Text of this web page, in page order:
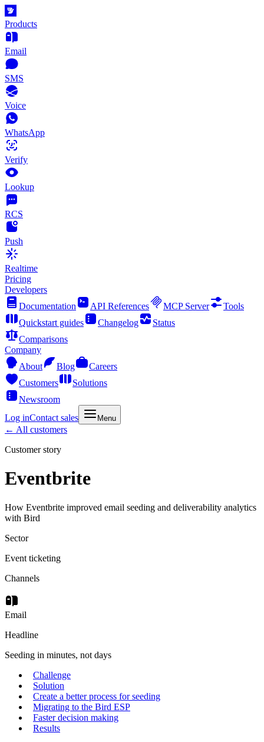
Products
Email
SMS
Voice
WhatsApp
Verify
Lookup
RCS
Push
Realtime
Pricing
Developers
Documentation
API References MCP Server
Tools
Quickstart guides
Changelog
Status
Comparisons
Company
About
Blog
Careers
Customers
Solutions
Newsroom
Log inContact sales Menu
← All customers
Customer story
Eventbrite
How Eventbrite improved email seeding and deliverability analytics
with Bird
Sector
Event ticketing
Channels
Email
Headline
Seeding in minutes, not days
Challenge
Solution
Create a better process for seeding
Migrating to the Bird ESP
Faster decision making
Results